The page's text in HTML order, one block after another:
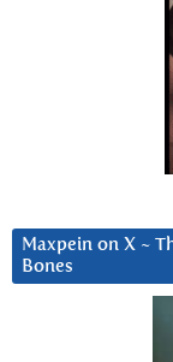
Maxpein on X ~
Bones